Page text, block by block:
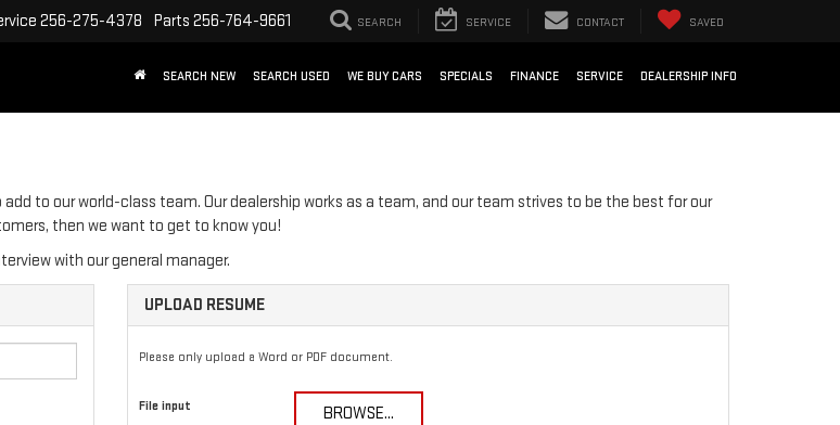
256-275-4378 Parts 256-764-9661 SEARCH SERVICE CONTACT SAVED
SEARCH NEW SEARCH USED WE BUY CARS SPECIALS FINANCE SERVICE DEALERSHIP INFO
to our world-class team. Our dealership works as a team, and our team strives to be the best for our
then we want to get to know you!
with our general manager.
UPLOAD RESUME
Please only upload a Word or PDF document.
File input BROWSE...